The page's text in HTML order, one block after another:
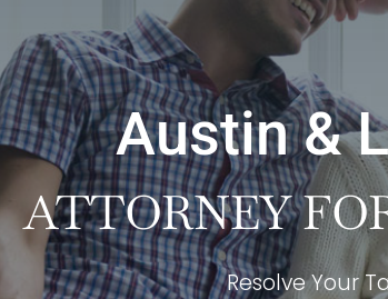
Austin &
ATTORNEY
Resolve Your